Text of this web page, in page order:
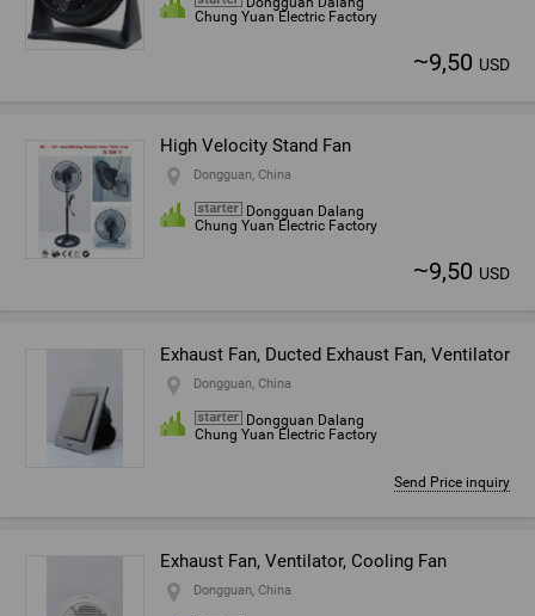
Chung Yuan Electric Factory
~9,50 USD
High Velocity Stand Fan
Dongguan, China
Dongguan Dalang
Chung Yuan Electric Factory
~9,50 USD
Exhaust Fan, Ducted Exhaust Fan, Ventilator
Dongguan, China
Dongguan Dalang
Chung Yuan Electric Factory
Send Price inquiry
Exhaust Fan, Ventilator, Cooling Fan
Dongguan, China